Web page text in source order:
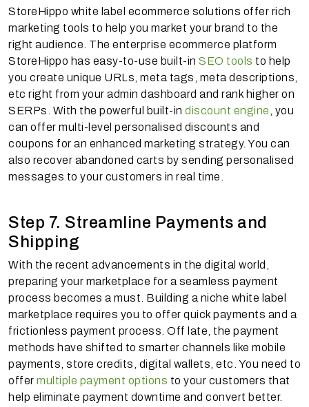
StoreHippo white label ecommerce solutions offer rich
marketing tools to help you market your brand to the
right audience. The enterprise ecommerce platform
StoreHippo has easy-to-use built-in SEO tools to help
you create unique URLs, meta tags, meta descriptions,
etc right from your admin dashboard and rank higher on
SERPs. With the powerful built-in discount engine , you
can offer multi-level personalised discounts and
coupons for an enhanced marketing strategy. You can
also recover abandoned carts by sending personalised
messages to your customers in real time.
Step 7. Streamline Payments and
Shipping
With the recent advancements in the digital world,
preparing your marketplace for a seamless payment
process becomes a must. Building a niche white label
marketplace requires you to offer quick payments and a
frictionless payment process. Off late, the payment
methods have shifted to smarter channels like mobile
payments, store credits, digital wallets, etc. You need to
offer multiple payment options to your customers that
help eliminate payment downtime and convert better.